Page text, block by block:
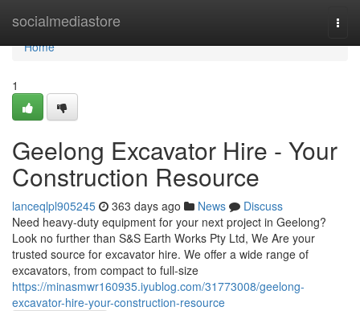
socialmediastore
Home
Home
1
Geelong Excavator Hire - Your
Construction Resource
lanceqlpl905245 363 days ago News
Discuss
Need heavy-duty equipment for your next project in Geelong?
Look no further than S&S Earth Works Pty Ltd, We Are your
trusted source for excavator hire. We offer a wide range of
excavators, from compact to full-size
https://minasmwr160935.iyublog.com/31773008/geelong-
excavator-hire-your-construction-resource